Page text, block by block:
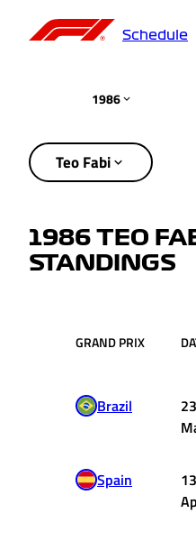
Schedule
1986
Teo Fabi
1986 TEO
STANDINGS
GRAND PRIX
Brazil
23
Spain
13